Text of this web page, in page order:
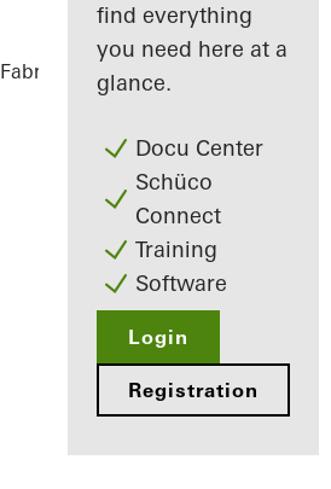
find everything
you need here at a
glance.
Docu Center
Schüco
Connect
Training
Software
Login
Registration
Fabricators References